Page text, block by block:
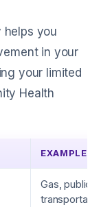
helps you
in your
your limited
Health
EXAMPLES
Gas, public